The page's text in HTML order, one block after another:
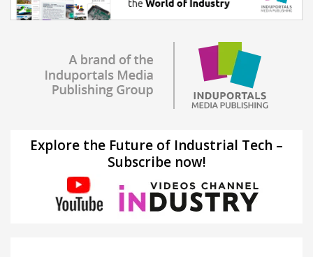
Explore the Future of Industrial Tech –
Subscribe now!